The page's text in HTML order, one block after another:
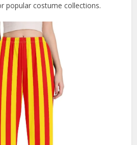
popular costume collections.